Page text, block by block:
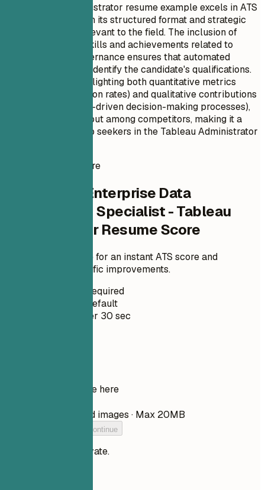
This Tableau Administrator resume example excels in ATS
optimization through its structured format and strategic
use of keywords relevant to the field. The inclusion of
specific technical skills and achievements related to
enterprise data governance ensures that automated
systems can easily identify the candidate's qualifications.
Additionally, by highlighting both quantitative metrics
(such as user adoption rates) and qualitative contributions
(like enhancing data-driven decision-making processes),
this resume stands out among competitors, making it a
powerful tool for job seekers in the Tableau Administrator
Instant Resume Score
Check Your Enterprise Data
Visualization Specialist - Tableau
Administrator Resume Score
Upload your resume for an instant ATS score and
practical, role-specific improvements.
No Signup Required
Private by Default
Usually under 30 sec
Drop your resume here
PDF, DOCX, TXT, and images · Max 20MB
Add your resume to continue
Your files stay private.